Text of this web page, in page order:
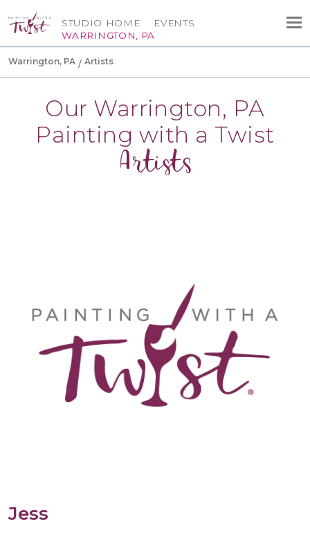
STUDIO HOME
WARRINGTON, PA
EVENTS
Warrington, PA Artists
Our Warrington, PA
Painting with a Twist
Artists
Jess